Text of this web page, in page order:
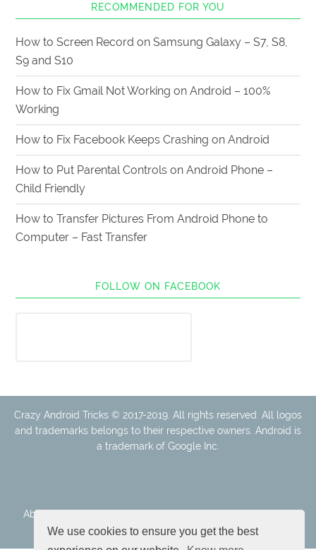
We use cookies to ensure you get the best
RECOMMENDED FOR YOU
How to Screen Record on Samsung Galaxy – S7, S8,
S9 and S10
How to Fix Gmail Not Working on Android – 100%
Working
How to Fix Facebook Keeps Crashing on Android
How to Put Parental Controls on Android Phone –
Child Friendly
How to Transfer Pictures From Android Phone to
Computer – Fast Transfer
FOLLOW ON FACEBOOK
Crazy Android Tricks © 2017-2019. All rights reserved. All logos
and trademarks belongs to their respective owners. Android is
a trademark of Google Inc.
About Us
Contact